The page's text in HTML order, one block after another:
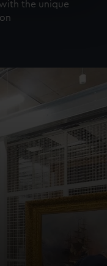
data is processed
is used, and to
cookies to tailor our
embedded content
to allow all
opt-out at any time.
the unique